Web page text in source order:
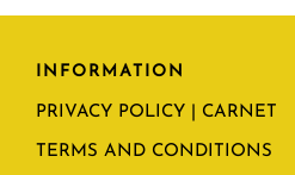
INFORMATION
PRIVACY POLICY | CARNET
TERMS AND CONDITIONS